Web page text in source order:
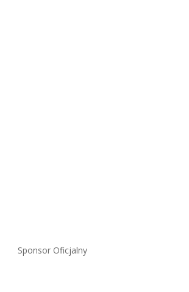
Sponsor Oficjalny